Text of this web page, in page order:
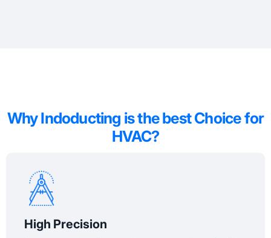
Why Indoducting is the best Choice for
HVAC?
High Precision